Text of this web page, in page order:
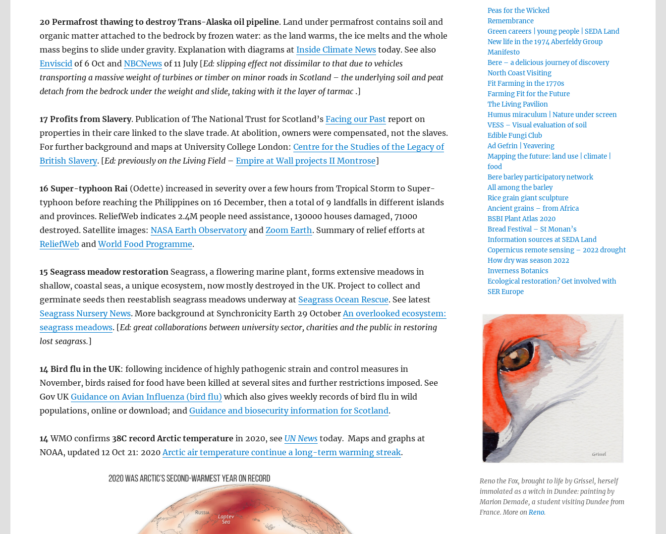
20 Permafrost thawing to destroy Trans-Alaska oil pipeline. Land under permafrost contains soil and
organic matter attached to the bedrock by frozen water: as the land warms, the ice melts and the whole
mass begins to slide under gravity. Explanation with diagrams atInside Climate News today. See also
Enviscid of 6 Oct andNBCNews of 11 July [Ed: slipping effect not dissimilar to that due to vehicles
transporting a massive weight of turbines or timber on minor roads in Scotland – the underlying soil and peat
detach from the bedrock under the weight and slide, taking with it the layer of tarmac .]
17 Profits from Slavery. Publication of The National Trust for Scotland’sFacing our Past report on
properties in their care linked to the slave trade. At abolition, owners were compensated, not the slaves.
For further background and maps at University College London:Centre for the Studies of the Legacy of
British Slavery. [Ed: previously on the Living Field –Empire at Wall projects II Montrose]
16 Super-typhoon Rai (Odette) increased in severity over a few hours from Tropical Storm to Super-
typhoon before reaching the Philippines on 16 December, then a total of 9 landfalls in different islands
and provinces. ReliefWeb indicates 2.4M people need assistance, 130000 houses damaged, 71000
destroyed. Satellite images:NASA Earth ObservatoryandZoom Earth. Summary of relief efforts at
ReliefWeb andWorld Food Programme.
15 Seagrass meadow restoration Seagrass, a flowering marine plant, forms extensive meadows in
shallow, coastal seas, a unique ecosystem, now mostly destroyed in the UK. Project to collect and
germinate seeds then reestablish seagrass meadows underway at Seagrass Ocean Rescue. See latest
Seagrass Nursery News. More background at Synchronicity Earth 29 OctoberAn overlooked ecosystem:
seagrass meadows. [Ed: great collaborations between university sector, charities and the public in restoring
lost seagrass.]
14 Bird flu in the UK: following incidence of highly pathogenic strain and control measures in
November, birds raised for food have been killed at several sites and further restrictions imposed. See
Gov UKGuidance on Avian Influenza (bird flu) which also gives weekly records of bird flu in wild
populations, online or download; andGuidance and biosecurity information for Scotland.
14WMO confirms 38C record Arctic temperature in 2020, see UN News today. Maps and graphs at
NOAA, updated 12 Oct 21: 2020Arctic air temperature continue a long-term warming streak.
Peas for the Wicked
Remembrance
Green careers | young people | SEDA Land
New life in the 1974 Aberfeldy Group
Manifesto
Bere – a delicious journey of discovery
North Coast Visiting
Fit Farming in the 1770s
Farming Fit for the Future
The Living Pavilion
Humus miraculum | Nature under screen
VESS – Visual evaluation of soil
Edible Fungi Club
Ad Gefrin | Yeavering
Mapping the future: land use | climate |
food
Bere barley participatory network
All among the barley
Rice grain giant sculpture
Ancient grains – from Africa
BSBI Plant Atlas 2020
Bread Festival – St Monan’s
Information sources at SEDA Land
Copernicus remote sensing – 2022 drought
How dry was season 2022
Inverness Botanics
Ecological restoration? Get involved with
SER Europe
Reno the Fox, brought to life by Grissel, herself
immolated as a witch in Dundee: painting by
Marion Demade, a student visiting Dundee from
France. More on Reno.